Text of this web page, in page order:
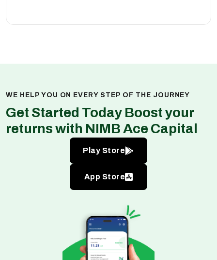
WE HELP YOU ON EVERY STEP OF THE JOURNEY
Get Started Today Boost your
returns with NIMB Ace Capital
Play Store
App Store